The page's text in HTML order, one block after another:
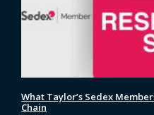
What Taylor’s Sedex
Chain